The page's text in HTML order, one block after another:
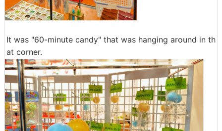
It was "60-minute candy" that was hanging around in th
at corner.